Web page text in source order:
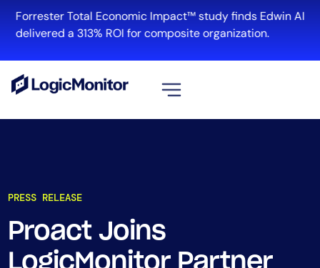
Forrester Total Economic Impact™ study finds Edwin AI
delivered a 313% ROI for composite organization.
PRESS RELEASE
Proact Joins
LogicMonitor Partner
Cloud & Multi-Cloud
Log Management
Edwin AI